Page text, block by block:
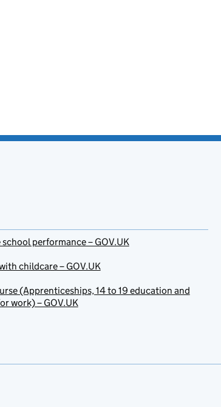
performance – GOV.UK
childcare – GOV.UK
(Apprenticeships, 14 to 19 education and
work) – GOV.UK